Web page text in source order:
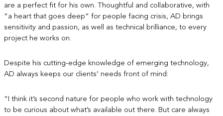
are a perfect fit for his own. Thoughtful and collaborative, with
“a heart that goes deep” for people facing crisis, AD brings
sensitivity and passion, as well as technical brilliance, to every
project he works on.
Despite his cutting-edge knowledge of emerging technology,
AD always keeps our clients’ needs front of mind:
“I think it’s second nature for people who work with technology
to be curious about what’s available out there. But care always